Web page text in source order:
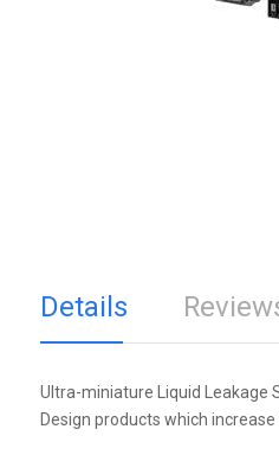
Details
Ultra-miniature Liquid Leakage
Design products which